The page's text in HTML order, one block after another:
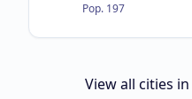
Pop. 197
View all cities in